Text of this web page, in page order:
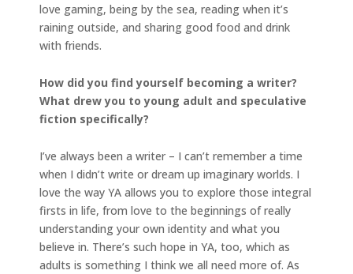
love gaming, being by the sea, reading when it’s
raining outside, and sharing good food and drink
with friends.
How did you find yourself becoming a writer?
What drew you to young adult and speculative
fiction specifically?
I’ve always been a writer – I can’t remember a time
when I didn’t write or dream up imaginary worlds. I
love the way YA allows you to explore those integral
firsts in life, from love to the beginnings of really
understanding your own identity and what you
believe in. There’s such hope in YA, too, which as
adults is something I think we all need more of. As